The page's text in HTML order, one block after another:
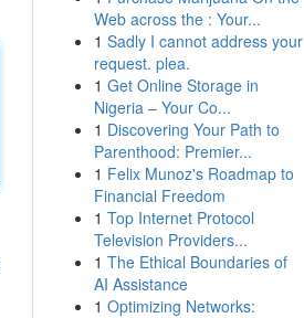
Web across the : Your...
1 Sadly I cannot address your
request. plea.
1 Get Online Storage in
Nigeria – Your Co...
1 Discovering Your Path to
Parenthood: Premier...
1 Felix Munoz's Roadmap to
Financial Freedom
1 Top Internet Protocol
Television Providers...
1 The Ethical Boundaries of
AI Assistance
1 Optimizing Networks: